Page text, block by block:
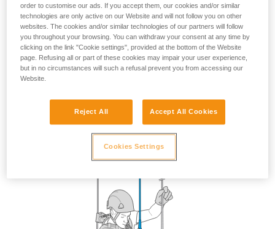
order to customise our ads. If you accept them, our cookies and/or similar
technologies are only active on our Website and will not follow you on other
websites. The cookies and/or similar technologies of our partners will follow
you throughout your browsing. You can withdraw your consent at any time by
clicking on the link "Cookie settings", provided at the bottom of the Website
page. Refusing all or part of these cookies may impair your user experience,
but in no circumstances will such a refusal prevent you from accessing our
Website.
Reject All Accept All Cookies
Cookies Settings